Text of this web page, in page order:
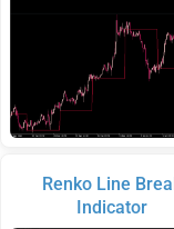
Renko Line
Indicator